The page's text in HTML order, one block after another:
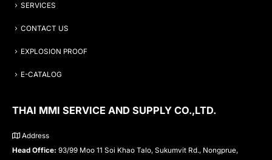
SERVICES
CONTACT US
EXPLOSION PROOF
E-CATALOG
THAI MMI SERVICE AND SUPPLY CO.,LTD.
Address
Head Office: 93/99 Moo 11 Soi Khao Talo, Sukumvit Rd., Nongprue,